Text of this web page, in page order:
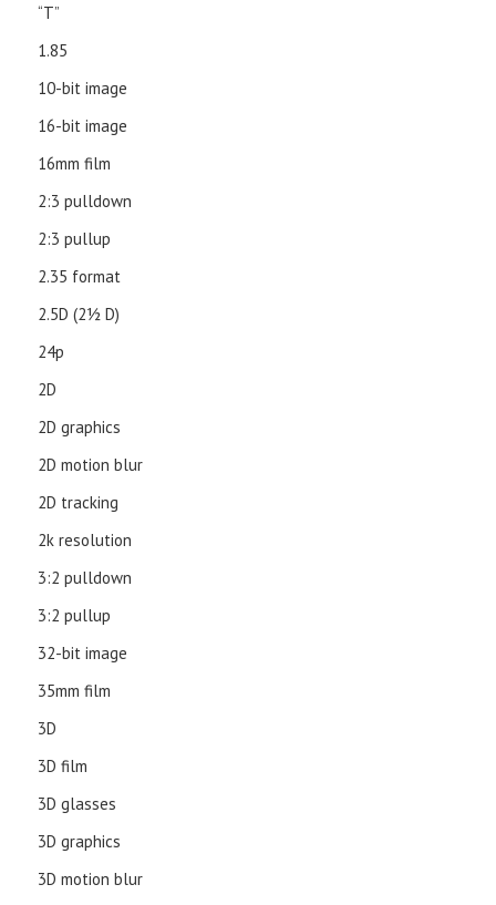
“T”
1.85
10-bit image
16-bit image
16mm film
2:3 pulldown
2:3 pullup
2.35 format
2.5D (21⁄2 D)
24p
2D
2D graphics
2D motion blur
2D tracking
2k resolution
3:2 pulldown
3:2 pullup
32-bit image
35mm film
3D
3D film
3D glasses
3D graphics
3D motion blur